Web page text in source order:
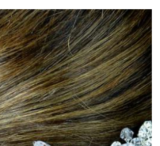
Home
Bridal
Wedding Dresses
Accessories
Our Brides
Suit Hire
Wedding Wardrobe
Occasion Wear
About Us